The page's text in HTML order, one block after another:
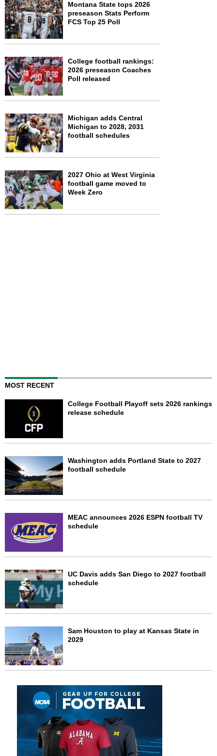
Montana State tops 2026
preseason Stats Perform
FCS Top 25 Poll
College football rankings:
2026 preseason Coaches
Poll released
Michigan adds Central
Michigan to 2028, 2031
football schedules
2027 Ohio at West Virginia
football game moved to
Week Zero
MOST RECENT
College Football Playoff sets 2026 rankings
release schedule
Washington adds Portland State to 2027
football schedule
MEAC announces 2026 ESPN football TV
schedule
UC Davis adds San Diego to 2027 football
schedule
Sam Houston to play at Kansas State in
2029